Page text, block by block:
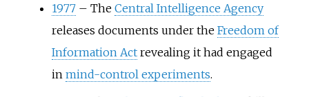
1977 – The Central Intelligence Agency
releases documents under the Freedom of
Information Actrevealing it had engaged
in mind-control experiments.